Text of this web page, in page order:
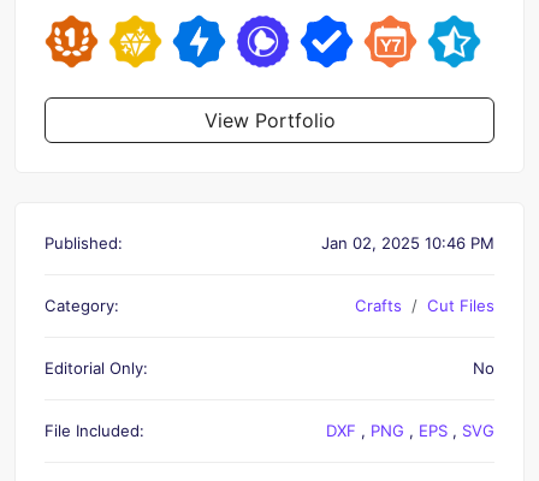
View Portfolio
Published: Jan 02, 2025 10:46 PM
Category: Crafts Cut Files
Editorial Only: No
File Included: DXF , PNG , EPS , SVG